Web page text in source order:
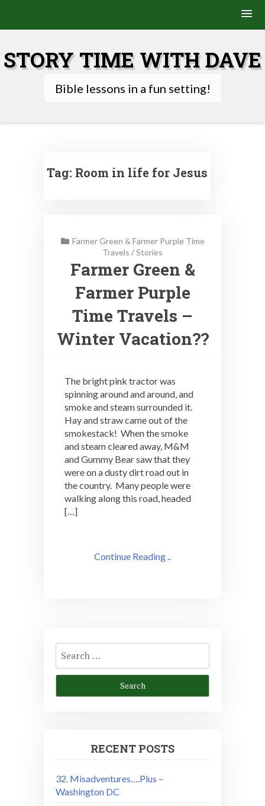
content
STORY TIME WITH DAVE
Bible lessons in a fun setting!
Tag: Room in life for Jesus
Farmer Green & Farmer Purple Time
Travels /Stories
Farmer Green &
Farmer Purple
Time Travels –
Winter Vacation??
The bright pink tractor was
spinning around and around, and
smoke and steam surrounded it.
Hay and straw came out of the
smokestack! When the smoke
and steam cleared away, M&M
and Gummy Bear saw that they
were on a dusty dirt road out in
the country. Many people were
walking along this road, headed
[…]
Continue Reading ..
Search
for:
RECENT POSTS
32. Misadventures….Plus –
Washington DC